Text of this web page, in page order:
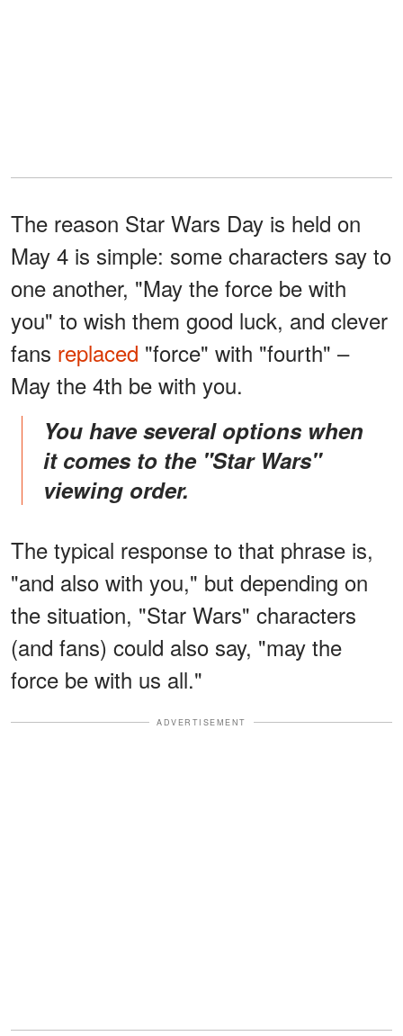
The reason Star Wars Day is held on
May 4 is simple: some characters say to
one another, "May the force be with
you" to wish them good luck, and clever
fans replaced "force" with "fourth" –
May the 4th be with you.
You have several options when
it comes to the "Star Wars"
viewing order.
The typical response to that phrase is,
"and also with you," but depending on
the situation, "Star Wars" characters
(and fans) could also say, "may the
force be with us all."
ADVERTISEMENT